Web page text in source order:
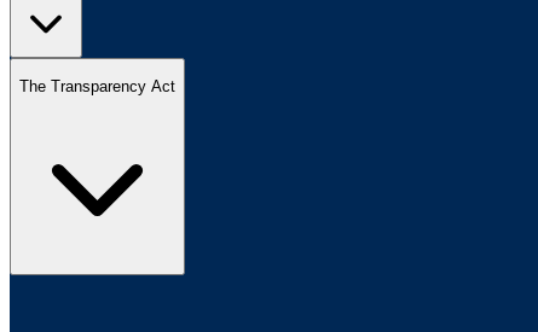
The Transparency Act